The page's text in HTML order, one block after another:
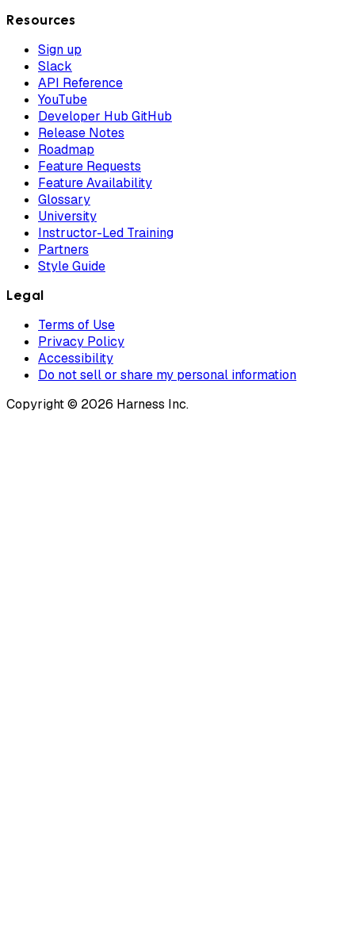
Resources
Sign up
Slack
API Reference
YouTube
Developer Hub GitHub
Release Notes
Roadmap
Feature Requests
Feature Availability
Glossary
University
Instructor-Led Training
Partners
Style Guide
Legal
Terms of Use
Privacy Policy
Accessibility
Do not sell or share my personal information
Copyright © 2026 Harness Inc.